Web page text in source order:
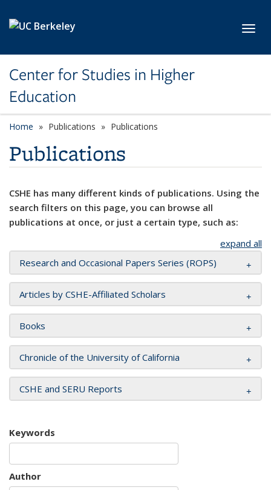
Center for Studies in Higher
Education
Home Publications Publications
Publications
CSHE has many different kinds of publications. Using the
search filters on this page, you can browse all
publications at once, or just a certain type, such as:
expand all
Research and Occasional Papers Series (ROPS)
Articles by CSHE-Affiliated Scholars
Books
Chronicle of the University of California
CSHE and SERU Reports
Keywords
Author